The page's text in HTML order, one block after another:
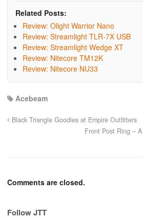
Related Posts:
Review: Olight Warrior Nano
Review: Streamlight TLR-7X USB
Review: Streamlight Wedge XT
Review: Nitecore TM12K
Review: Nitecore NU33
Acebeam
Black Triangle Goodies at Empire Outfitters
Front Post Ring –
Comments are closed.
Follow JTT